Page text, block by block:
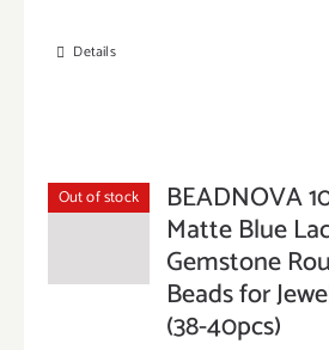
Details
Out of stock BEADNOVA
Matte Blue
Gemstone
Beads for
(38-40pcs)